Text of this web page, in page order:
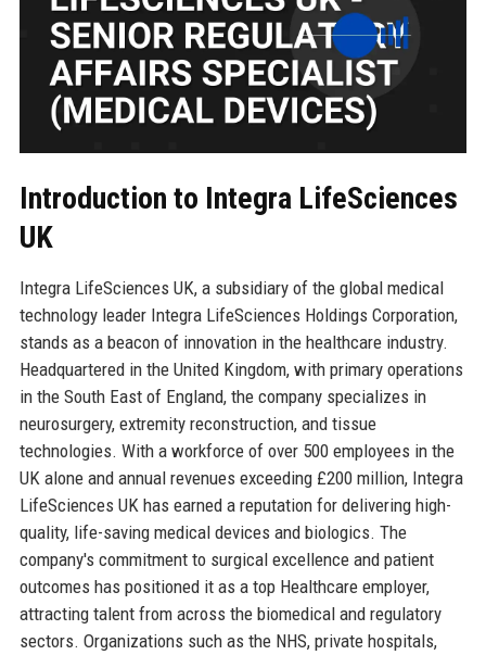
Introduction to Integra LifeSciences
UK
Integra LifeSciences UK, a subsidiary of the global medical
technology leader Integra LifeSciences Holdings Corporation,
stands as a beacon of innovation in the healthcare industry.
Headquartered in the United Kingdom, with primary operations
in the South East of England, the company specializes in
neurosurgery, extremity reconstruction, and tissue
technologies. With a workforce of over 500 employees in the
UK alone and annual revenues exceeding £200 million, Integra
LifeSciences UK has earned a reputation for delivering high-
quality, life-saving medical devices and biologics. The
company's commitment to surgical excellence and patient
outcomes has positioned it as a top Healthcare employer,
attracting talent from across the biomedical and regulatory
sectors. Organizations such as the NHS, private hospitals,